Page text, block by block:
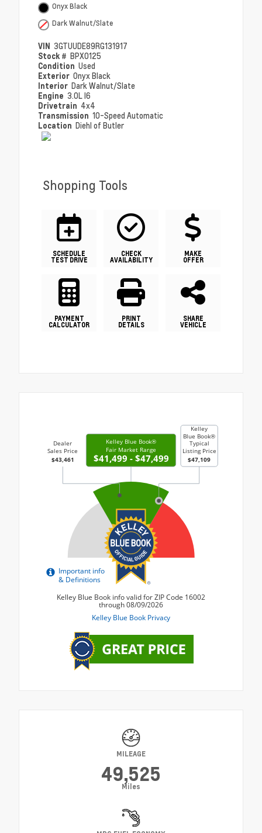
Onyx Black
Dark Walnut/Slate
VIN 3GTUUDE89RG131917
Stock # BPX0125
Condition Used
Exterior Onyx Black
Interior Dark Walnut/Slate
Engine 3.0L I6
Drivetrain 4x4
Transmission 10-Speed Automatic
Location Diehl of Butler
Shopping Tools
SCHEDULE
TEST DRIVE
CHECK
AVAILABILITY
MAKE
OFFER
PAYMENT
CALCULATOR
PRINT
DETAILS
SHARE
VEHICLE
MILEAGE
49,525
Miles